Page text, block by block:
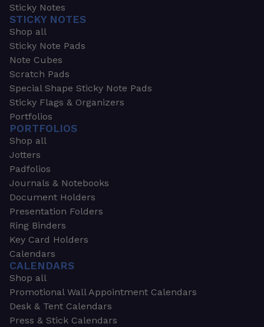
Sticky Notes
STICKY NOTES
Shop all
Sticky Note Pads
Note Cubes
Scratch Pads
Special Shape Sticky Note Pads
Sticky Flags & Organizers
Portfolios
PORTFOLIOS
Shop all
Jotters
Padfolios
Journals & Notebooks
Document Holders
Presentation Folders
Ring Binders
Key Card Holders
Calendars
CALENDARS
Shop all
Promotional Wall Appointment Calendars
Desk & Tent Calendars
Press & Stick Calendars